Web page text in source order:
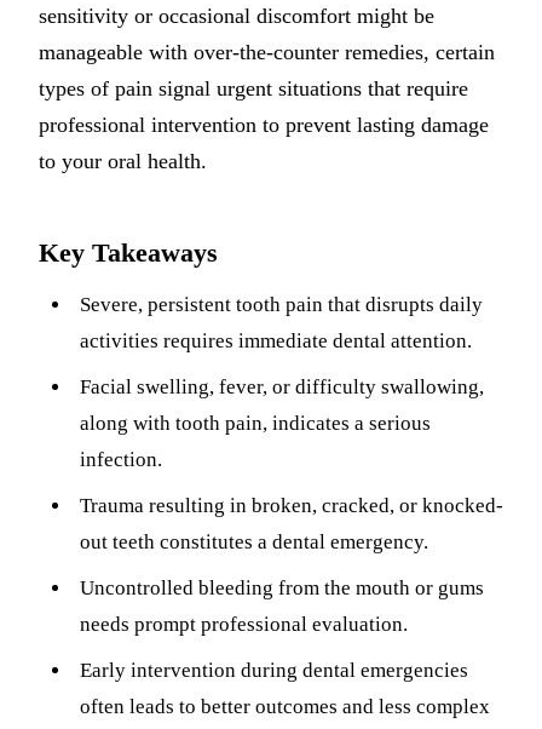
Sinus
Sedation
TMD
IV Drip
sensitivity or occasional discomfort might be
manageable with over-the-counter remedies, certain
types of pain signal urgent situations that require
professional intervention to prevent lasting damage
to your oral health.
Key Takeaways
Severe, persistent tooth pain that disrupts daily
activities requires immediate dental attention.
Facial swelling, fever, or difficulty swallowing,
along with tooth pain, indicates a serious
infection.
Trauma resulting in broken, cracked, or knocked-
out teeth constitutes a dental emergency.
Uncontrolled bleeding from the mouth or gums
needs prompt professional evaluation.
Early intervention during dental emergencies
often leads to better outcomes and less complex